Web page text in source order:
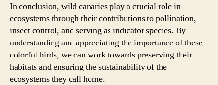
In conclusion, wild canaries play a crucial role in
ecosystems through their contributions to pollination,
insect control, and serving as indicator species. By
understanding and appreciating the importance of these
colorful birds, we can work towards preserving their
habitats and ensuring the sustainability of the
ecosystems they call home.